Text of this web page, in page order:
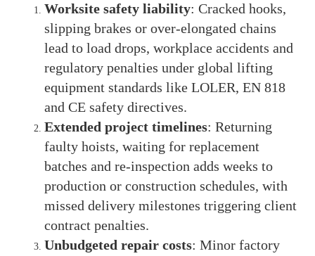
Worksite safety liability: Cracked hooks,
slipping brakes or over-elongated chains
lead to load drops, workplace accidents and
regulatory penalties under global lifting
equipment standards like LOLER, EN 818
and CE safety directives.
Extended project timelines: Returning
faulty hoists, waiting for replacement
batches and re-inspection adds weeks to
production or construction schedules, with
missed delivery milestones triggering client
contract penalties.
Unbudgeted repair costs: Minor factory